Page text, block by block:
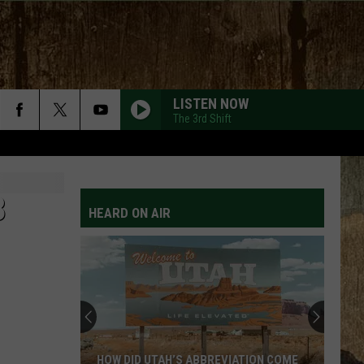
LISTEN NOW
The 3rd Shift
HEARD ON AIR
HOW DID UTAH’S ABBREVIATION COME